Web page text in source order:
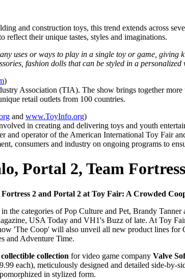
and construction toys, this trend extends across
reflect their unique tastes, styles and imaginations.
uses or ways to play in a single toy or game,
fashion dolls that can be styled in a
)
Association (TIA). The show brings together
retail outlets from 100 countries.
and www.ToyInfo.org)
in creating and delivering toys and youth
and operator of the American International Toy Fair
consumers and industry on ongoing programs to
Portal 2, Team
2 and Portal 2 at Toy Fair: A Crowded
the categories of Pop Culture and Pet, Brandy
USA Today and VH1's Buzz of late. At Toy
'The Coop' will also unveil all new product lines
and Adventure Time.
collection for video game company Valve
each), meticulously designed and detailed side-by-
in stylized form.